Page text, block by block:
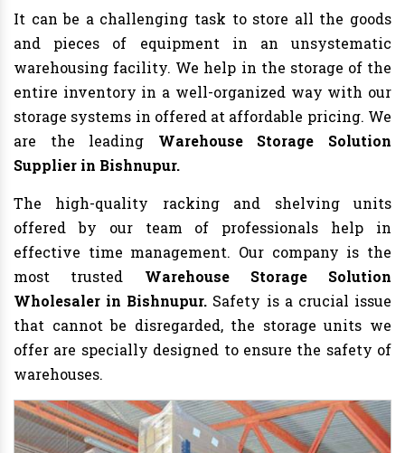
It can be a challenging task to store all the goods
and pieces of equipment in an unsystematic
warehousing facility. We help in the storage of the
entire inventory in a well-organized way with our
storage systems in offered at affordable pricing. We
are the leading Warehouse Storage Solution
Supplier in Bishnupur.
The high-quality racking and shelving units
offered by our team of professionals help in
effective time management. Our company is the
most trusted Warehouse Storage Solution
Wholesaler in Bishnupur. Safety is a crucial issue
that cannot be disregarded, the storage units we
offer are specially designed to ensure the safety of
warehouses.